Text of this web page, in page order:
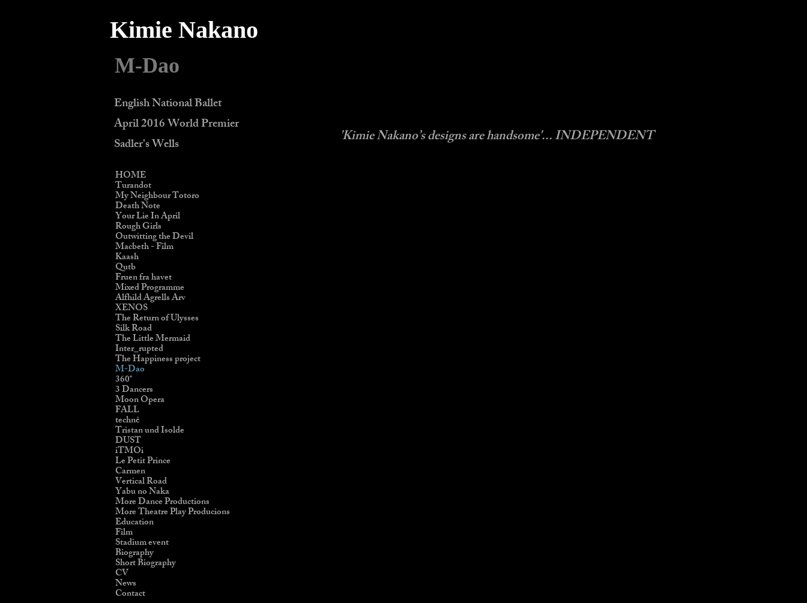
Kimie Nakano
M-Dao
English National Ballet
April 2016 World Premier
Sadler's Wells
'Kimie Nakano’s designs are handsome'... INDEPENDENT
HOME
Turandot
My Neighbour Totoro
Death Note
Your Lie In April
Rough Girls
Outwitting the Devil
Macbeth - Film
Kaash
Qutb
Fruen fra havet
Mixed Programme
Alfhild Agrells Arv
XENOS
The Return of Ulysses
Silk Road
The Little Mermaid
Inter_rupted
The Happiness project
M-Dao
360˚
3 Dancers
Moon Opera
FALL
technê
Tristan und Isolde
DUST
iTMOi
Le Petit Prince
Carmen
Vertical Road
Yabu no Naka
More Dance Productions
More Theatre Play Producions
Education
Film
Stadium event
Biography
Short Biography
CV
News
Contact